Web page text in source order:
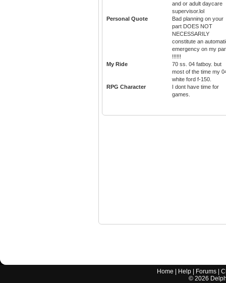
and or adult daycare
supervisor.lol
Personal Quote
Bad planning on your
part DOES NOT
NECESSARILY
constitute an
emergency on my
!!!!!!
My Ride
70 ss. 04 fatboy. but
most of the time my
white ford f-150.
RPG Character
I dont have time for
games.
Home Help Forums |
© 2026